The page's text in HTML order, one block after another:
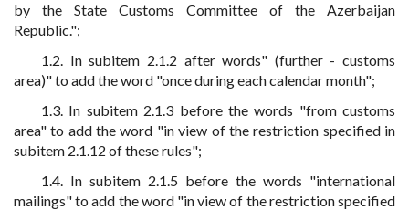
by the State Customs Committee of the Azerbaijan
Republic.";
1.2. In subitem 2.1.2 after words" (further - customs
area)" to add the word "once during each calendar month";
1.3. In subitem 2.1.3 before the words "from customs
area" to add the word "in view of the restriction specified in
subitem 2.1.12 of these rules";
1.4. In subitem 2.1.5 before the words "international
mailings" to add the word "in view of the restriction specified